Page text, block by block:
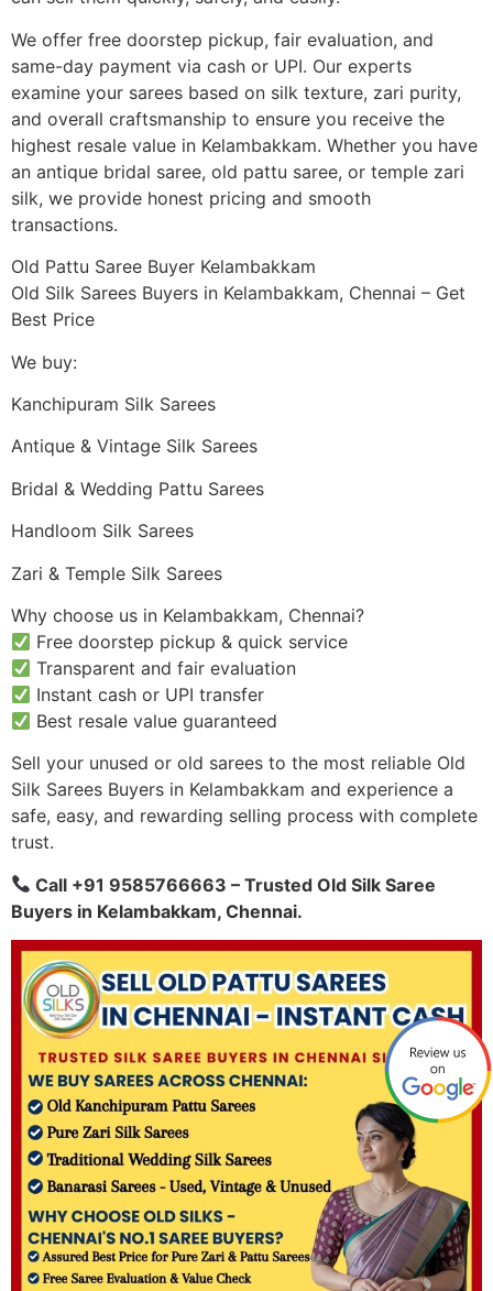
We offer free doorstep pickup, fair evaluation, and
same-day payment via cash or UPI. Our experts
examine your sarees based on silk texture, zari purity,
and overall craftsmanship to ensure you receive the
highest resale value in Kelambakkam. Whether you have
an antique bridal saree, old pattu saree, or temple zari
silk, we provide honest pricing and smooth
transactions.
Old Pattu Saree Buyer Kelambakkam
Old Silk Sarees Buyers in Kelambakkam, Chennai – Get
Best Price
We buy:
Kanchipuram Silk Sarees
Antique & Vintage Silk Sarees
Bridal & Wedding Pattu Sarees
Handloom Silk Sarees
Zari & Temple Silk Sarees
Why choose us in Kelambakkam, Chennai?
Free doorstep pickup & quick service
Transparent and fair evaluation
Instant cash or UPI transfer
Best resale value guaranteed
Sell your unused or old sarees to the most reliable Old
Silk Sarees Buyers in Kelambakkam and experience a
safe, easy, and rewarding selling process with complete
trust.
Call +91 9585766663 – Trusted Old Silk Saree
Buyers in Kelambakkam, Chennai.